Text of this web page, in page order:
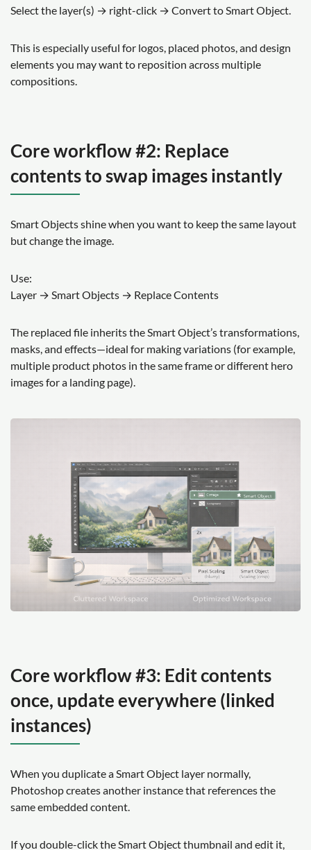
Select the layer(s) → right-click → Convert to Smart Object.
This is especially useful for logos, placed photos, and design
elements you may want to reposition across multiple
compositions.
Core workflow #2: Replace
contents to swap images instantly
Smart Objects shine when you want to keep the same layout
but change the image.
Use:
Layer → Smart Objects → Replace Contents
The replaced file inherits the Smart Object’s transformations,
masks, and effects—ideal for making variations (for example,
multiple product photos in the same frame or different hero
images for a landing page).
Core workflow #3: Edit contents
once, update everywhere (linked
instances)
When you duplicate a Smart Object layer normally,
Photoshop creates another instance that references the
same embedded content.
If you double-click the Smart Object thumbnail and edit it,